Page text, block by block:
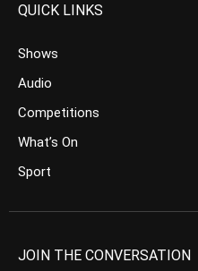
QUICK LINKS
Shows
Audio
Competitions
What’s On
Sport
JOIN THE CONVERSATION